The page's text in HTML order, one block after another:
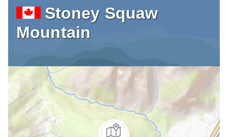
Stoney Squaw
Mountain